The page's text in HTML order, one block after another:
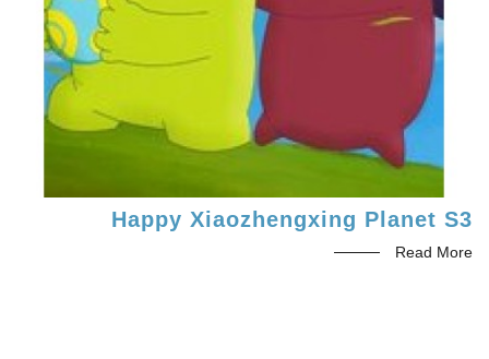
Happy Xiaozhengxing Planet S3
Read More